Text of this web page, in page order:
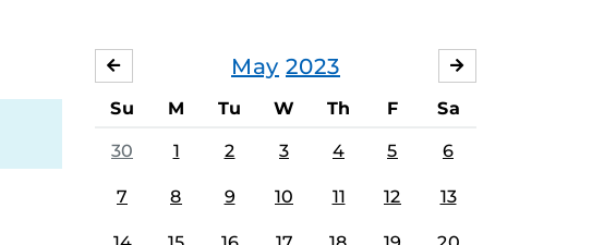
May 2023
APRIL
Su M Tu W Th F Sa
30 1 2 3 4 5 6
7 8 9 10 11 12 13